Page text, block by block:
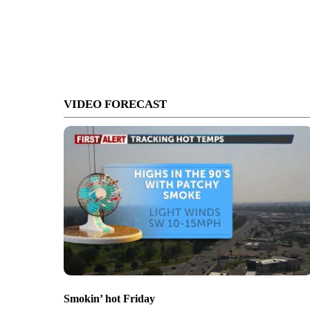
VIDEO FORECAST
Smokin’ hot Friday